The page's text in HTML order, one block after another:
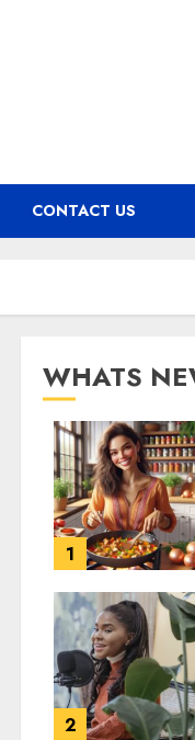
CONTACT US
WHATS
1
2